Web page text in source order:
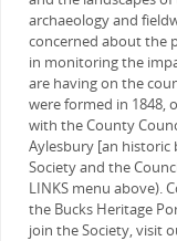
archaeology and
concerned about the
in monitoring the
are having on the
were formed in 1848,
with the County
Aylesbury [an
Society and the
LINKS menu above).
the Bucks Heritage
join the Society, visit